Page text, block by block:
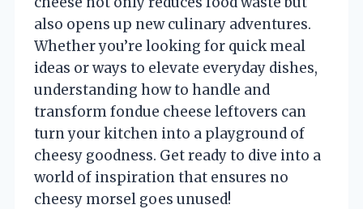
also opens up new culinary adventures.
Whether you’re looking for quick meal
ideas or ways to elevate everyday dishes,
understanding how to handle and
transform fondue cheese leftovers can
turn your kitchen into a playground of
cheesy goodness. Get ready to dive into a
world of inspiration that ensures no
cheesy morsel goes unused!